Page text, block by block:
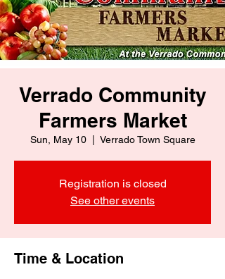
Verrado Community
Farmers Market
Sun, May 10
  |
Verrado Town Square
Registration is closed
See other events
Time & Location